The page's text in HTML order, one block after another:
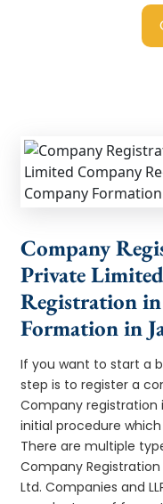
Company
Private
Registration
Formation in
If you want to start a
step is to register a
Company registration
initial procedure
There are multiple
Company
Ltd. Companies and